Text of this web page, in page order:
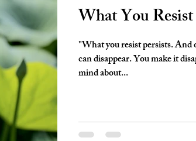
What You
"What you resist persists.
can disappear. You make it
mind about...